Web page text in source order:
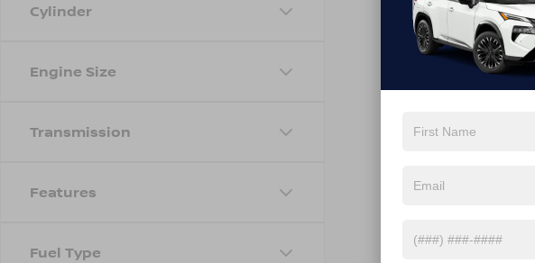
Cylinder
Engine Size
Transmission
Features
Fuel Type